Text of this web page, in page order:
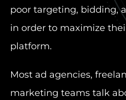
poor targeting, bidding,
in order to maximize
platform.
Most ad agencies,
marketing teams talk